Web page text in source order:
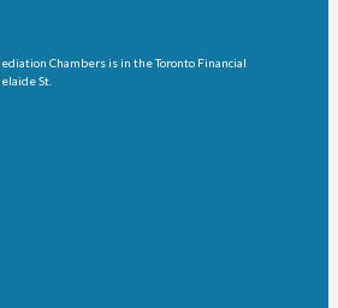
Chambers is in the Toronto Financial
St.